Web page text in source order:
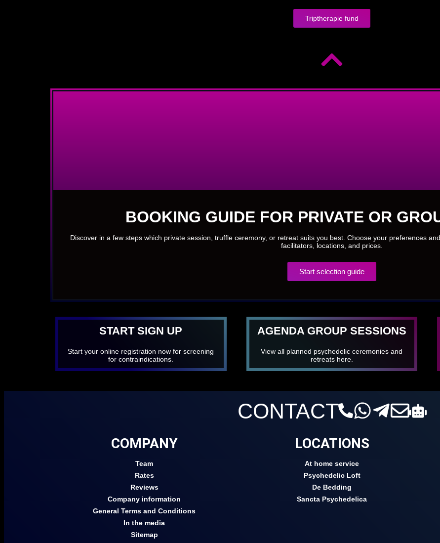
Triptherapie fund
BOOKING GUIDE FOR PRIVATE OR
Discover in a few steps which private session, truffle ceremony, or retreat suits you best. Choose your preferences
facilitators, locations, and prices.
Start selection guide
START SIGN UP
Start your online registration now for screening
for contraindications.
AGENDA GROUP SESSIONS
View all planned psychedelic ceremonies and
retreats here.
CONTACT
COMPANY
Team
Rates
Reviews
Company information
General Terms and Conditions
In the media
Sitemap
LOCATIONS
At home service
Psychedelic Loft
De Bedding
Sancta Psychedelica